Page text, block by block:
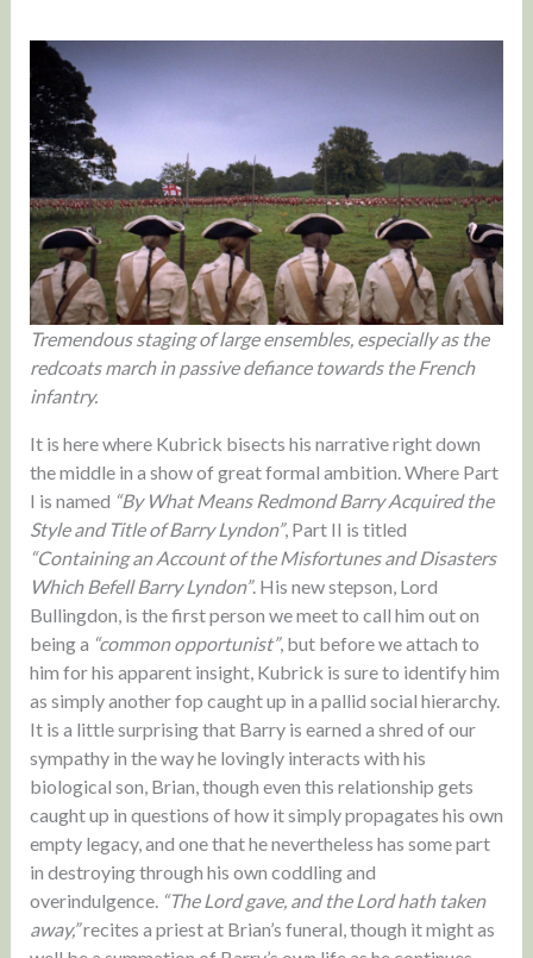
Tremendous staging of large ensembles, especially as the
redcoats march in passive defiance towards the French
infantry.
It is here where Kubrick bisects his narrative right down
the middle in a show of great formal ambition. Where Part
I is named “By What Means Redmond Barry Acquired the
Style and Title of Barry Lyndon”, Part II is titled
“Containing an Account of the Misfortunes and Disasters
Which Befell Barry Lyndon”. His new stepson, Lord
Bullingdon, is the first person we meet to call him out on
being a “common opportunist”, but before we attach to
him for his apparent insight, Kubrick is sure to identify him
as simply another fop caught up in a pallid social hierarchy.
It is a little surprising that Barry is earned a shred of our
sympathy in the way he lovingly interacts with his
biological son, Brian, though even this relationship gets
caught up in questions of how it simply propagates his own
empty legacy, and one that he nevertheless has some part
in destroying through his own coddling and
overindulgence. “The Lord gave, and the Lord hath taken
away,”recites a priest at Brian’s funeral, though it might as